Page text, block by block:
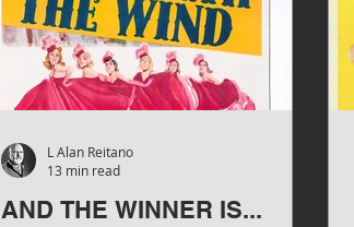
AND THE WINNER IS...
L Alan Reitano
13 min read